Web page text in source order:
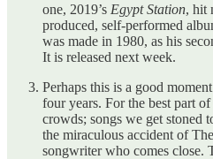
one, 2019’s Egypt Station, hit
produced, self-performed
was made in 1980, as his
It is released next week.
Perhaps this is a good
four years. For the best part
crowds; songs we get stoned
the miraculous accident of
songwriter who comes close.